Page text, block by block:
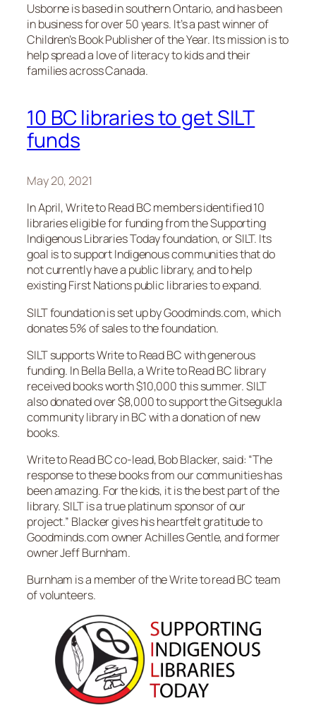
Usborne is based in southern Ontario, and has been
in business for over 50 years. It’s a past winner of
Children’s Book Publisher of the Year. Its mission is to
help spread a love of literacy to kids and their
families across Canada.
10 BC libraries to get SILT
funds
May 20, 2021
In April, Write to Read BC members identified 10
libraries eligible for funding from the Supporting
Indigenous Libraries Today foundation, or SILT. Its
goal is to support Indigenous communities that do
not currently have a public library, and to help
existing First Nations public libraries to expand.
SILT foundation is set up by Goodminds.com, which
donates 5% of sales to the foundation.
SILT supports Write to Read BC with generous
funding. In Bella Bella, a Write to Read BC library
received books worth $10,000 this summer. SILT
also donated over $8,000 to support the Gitsegukla
community library in BC with a donation of new
books.
Write to Read BC co-lead, Bob Blacker, said: “The
response to these books from our communities has
been amazing. For the kids, it is the best part of the
library. SILT is a true platinum sponsor of our
project.” Blacker gives his heartfelt gratitude to
Goodminds.com owner Achilles Gentle, and former
owner Jeff Burnham.
Burnham is a member of the Write to read BC team
of volunteers.